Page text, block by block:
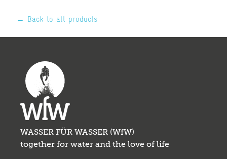
← Back to all products
WASSER FÜR WASSER (WfW)
together for water and the love of life